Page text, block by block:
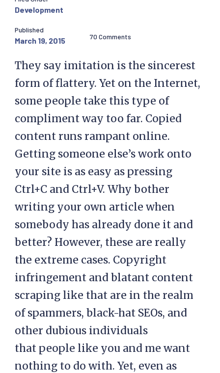
Development
Published
March 19, 2015 70 Comments
They say imitation is the sincerest
form of flattery. Yet on the Internet,
some people take this type of
compliment way too far. Copied
content runs rampant online.
Getting someone else’s work onto
your site is as easy as pressing
Ctrl+C and Ctrl+V. Why bother
writing your own article when
somebody has already done it and
better? However, these are really
the extreme cases. Copyright
infringement and blatant content
scraping like that are in the realm
of spammers, black-hat SEOs, and
other dubious individuals
that people like you and me want
nothing to do with. Yet, even as